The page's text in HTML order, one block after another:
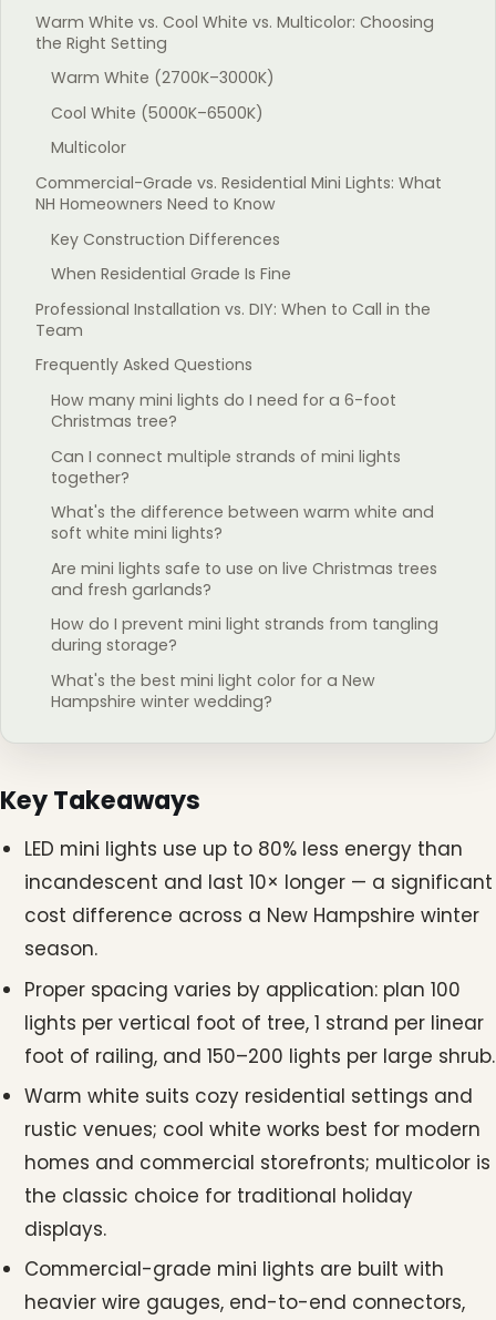
Warm White vs. Cool White vs. Multicolor: Choosing
the Right Setting
Warm White (2700K–3000K)
Cool White (5000K–6500K)
Multicolor
Commercial-Grade vs. Residential Mini Lights: What
NH Homeowners Need to Know
Key Construction Differences
When Residential Grade Is Fine
Professional Installation vs. DIY: When to Call in the
Team
Frequently Asked Questions
How many mini lights do I need for a 6-foot
Christmas tree?
Can I connect multiple strands of mini lights
together?
What's the difference between warm white and
soft white mini lights?
Are mini lights safe to use on live Christmas trees
and fresh garlands?
How do I prevent mini light strands from tangling
during storage?
What's the best mini light color for a New
Hampshire winter wedding?
Key Takeaways
LED mini lights use up to 80% less energy than
incandescent and last 10× longer — a significant
cost difference across a New Hampshire winter
season.
Proper spacing varies by application: plan 100
lights per vertical foot of tree, 1 strand per linear
foot of railing, and 150–200 lights per large shrub.
Warm white suits cozy residential settings and
rustic venues; cool white works best for modern
homes and commercial storefronts; multicolor is
the classic choice for traditional holiday
displays.
Commercial-grade mini lights are built with
heavier wire gauges, end-to-end connectors,